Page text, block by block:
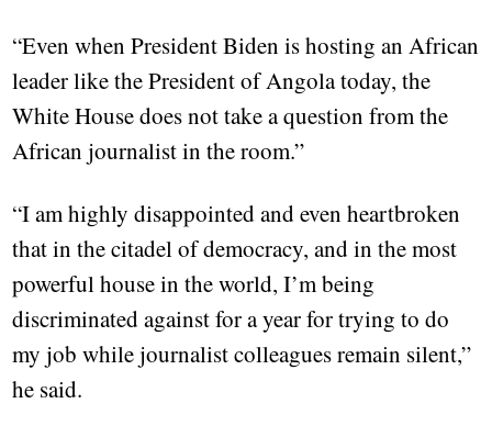
“Even when President Biden is hosting an African
leader like the President of Angola today, the
White House does not take a question from the
African journalist in the room.”
“I am highly disappointed and even heartbroken
that in the citadel of democracy, and in the most
powerful house in the world, I’m being
discriminated against for a year for trying to do
my job while journalist colleagues remain silent,”
he said.